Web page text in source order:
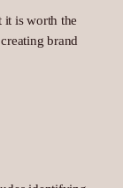
it is worth the
brand